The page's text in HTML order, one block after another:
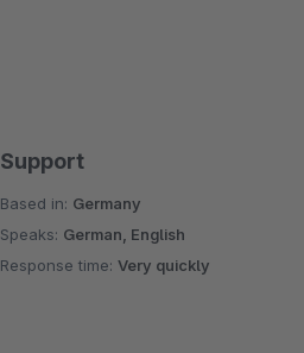
Support
Based in: Germany
Speaks: German, English
Response time:Very quickly